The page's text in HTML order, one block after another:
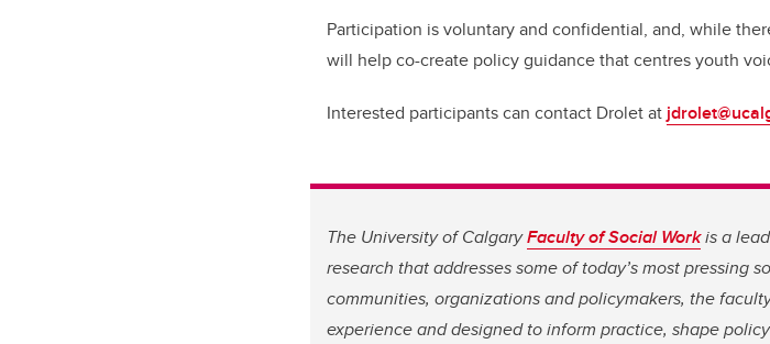
Participation is voluntary and confidential, and, while
will help co-create policy guidance that centres youth
Interested participants can contact Drolet at
The University of CalgaryFaculty of Social Workis a
research that addresses some of today’s most pressing
communities, organizations and policymakers, the
experience and designed to inform practice, shape